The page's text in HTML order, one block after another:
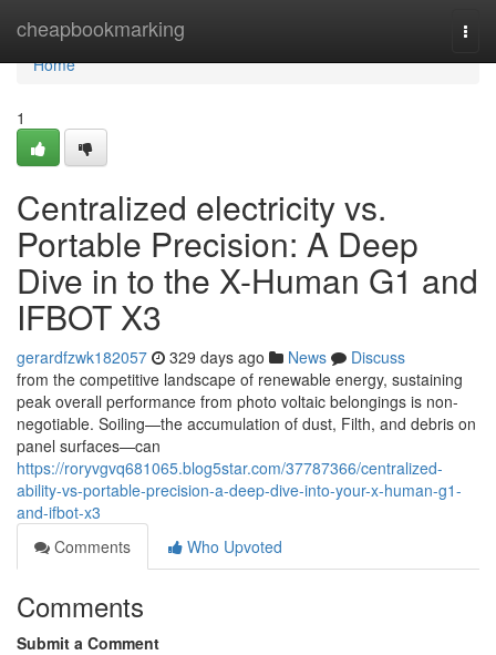
cheapbookmarking
Home
Home
1
Centralized electricity vs.
Portable Precision: A Deep
Dive in to the X-Human G1 and
IFBOT X3
gerardfzwk182057 329 days ago News
Discuss
from the competitive landscape of renewable energy, sustaining
peak overall performance from photo voltaic belongings is non-
negotiable. Soiling—the accumulation of dust, Filth, and debris on
panel surfaces—can
https://roryvgvq681065.blog5star.com/37787366/centralized-
ability-vs-portable-precision-a-deep-dive-into-your-x-human-g1-
and-ifbot-x3
Comments
Who Upvoted
Comments
Submit a Comment